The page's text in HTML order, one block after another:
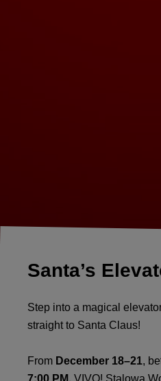
Santa’s
Step into a magical
straight to Santa Claus!
From December 18–21,
7:00 PM, VIVO! Stalowa